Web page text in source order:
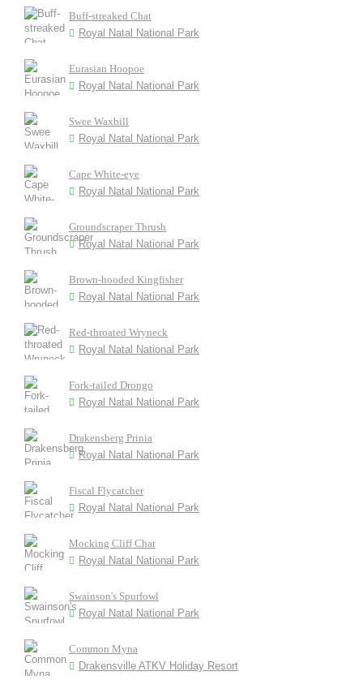
Buff-streaked Chat
Royal Natal National Park
Eurasian Hoopoe
Royal Natal National Park
Swee Waxbill
Royal Natal National Park
Cape White-eye
Royal Natal National Park
Groundscraper Thrush
Royal Natal National Park
Brown-hooded Kingfisher
Royal Natal National Park
Red-throated Wryneck
Royal Natal National Park
Fork-tailed Drongo
Royal Natal National Park
Drakensberg Prinia
Royal Natal National Park
Fiscal Flycatcher
Royal Natal National Park
Mocking Cliff Chat
Royal Natal National Park
Swainson's Spurfowl
Royal Natal National Park
Common Myna
Drakensville ATKV Holiday Resort